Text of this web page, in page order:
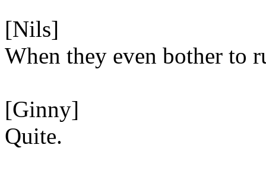
[Nils]
When they even bother to
[Ginny]
Quite.